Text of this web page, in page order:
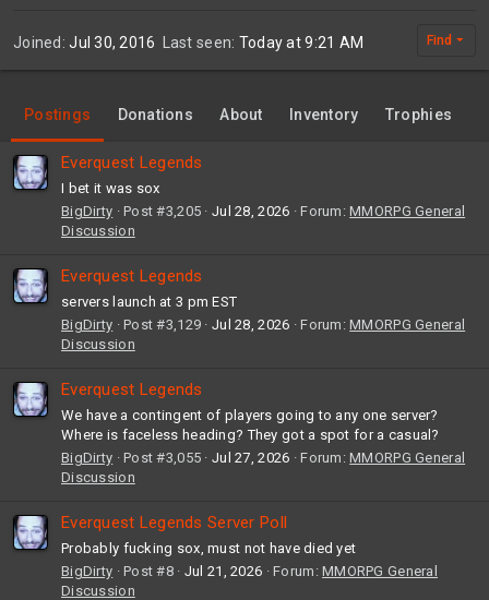
Joined Jul 30, 2016 Last seen Today at 9:21 AM Find
Postings Donations About Inventory Trophies
Everquest Legends
I bet it was sox
BigDirty
Post #3,205 Jul 28, 2026 Forum:MMORPG General
Discussion
Everquest Legends
servers launch at 3 pm EST
BigDirty
Post #3,129 Jul 28, 2026 Forum:MMORPG General
Discussion
Everquest Legends
We have a contingent of players going to any one server?
Where is faceless heading? They got a spot for a casual?
BigDirty
Post #3,055 Jul 27, 2026 Forum:MMORPG General
Discussion
Everquest Legends Server Poll
Probably fucking sox, must not have died yet
BigDirty
Post #8 Jul 21, 2026 Forum:MMORPG General
Discussion